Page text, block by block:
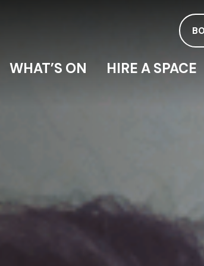
WHAT’S ON HIRE A SPACE